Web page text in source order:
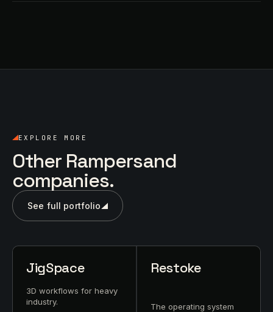
EXPLORE MORE
Other Rampersand
companies.
See full portfolio
JigSpace
3D workflows for heavy
industry.
Restoke
The operating system